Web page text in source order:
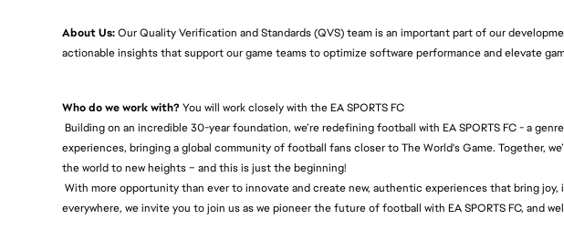
About Us:Our Quality Verification and Standards (QVS) team is an important part of our
actionable insights that support our game teams to optimize software performance and elevate
Who do we work with? You will work closely with the EA SPORTS FC
Building on an incredible 30-year foundation, we’re redefining football with EA SPORTS FC - a
experiences, bringing a global community of football fans closer to The World's Game. Together,
the world to new heights – and this is just the beginning!
With more opportunity than ever to innovate and create new, authentic experiences that bring joy,
everywhere, we invite you to join us as we pioneer the future of football with EA SPORTS FC, and